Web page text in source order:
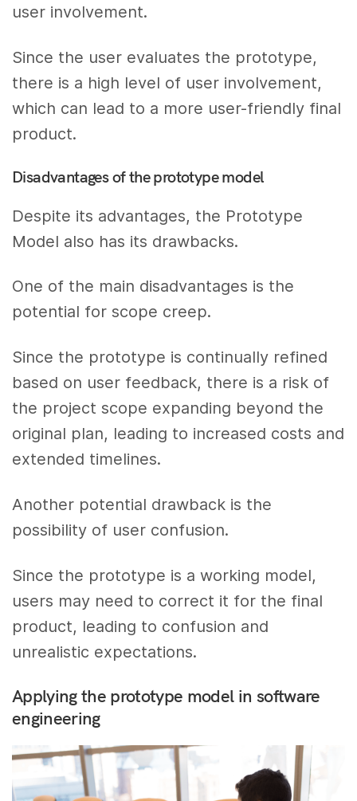
user involvement.
Since the user evaluates the prototype,
there is a high level of user involvement,
which can lead to a more user-friendly final
product.
Disadvantages of the prototype model
Despite its advantages, the Prototype
Model also has its drawbacks.
One of the main disadvantages is the
potential for scope creep.
Since the prototype is continually refined
based on user feedback, there is a risk of
the project scope expanding beyond the
original plan, leading to increased costs and
extended timelines.
Another potential drawback is the
possibility of user confusion.
Since the prototype is a working model,
users may need to correct it for the final
product, leading to confusion and
unrealistic expectations.
Applying the prototype model in software
engineering